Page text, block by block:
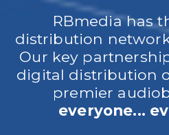
RBmedia has
distribution
Our key
digital distribution
premier
everyone...